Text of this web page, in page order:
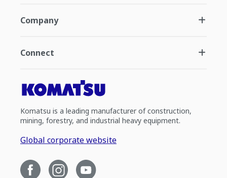
Company
Connect
Komatsu is a leading manufacturer of construction,
mining, forestry, and industrial heavy equipment.
Global corporate website